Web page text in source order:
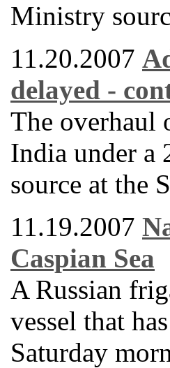
Ministry
11.20.2007
delayed -
The overhaul
India under a
source at the
11.19.2007
Caspian Sea
A Russian
vessel that
Saturday